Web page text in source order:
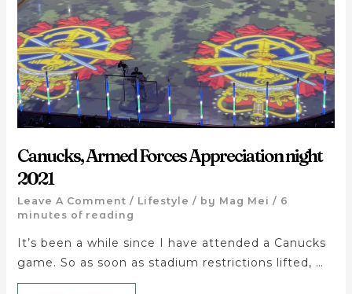
Canucks, Armed Forces Appreciation night
2021
Leave A Comment / Lifestyle / by Mag Mei / 6
minutes of reading
It’s been a while since I have attended a Canucks
game. So as soon as stadium restrictions lifted, …